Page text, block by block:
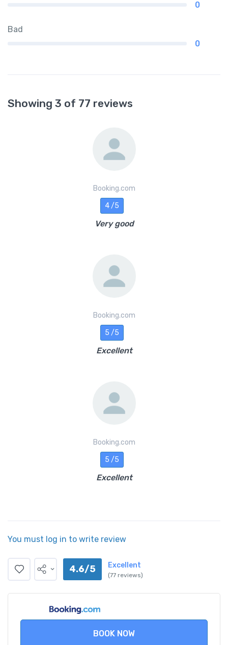
0
Bad
0
Showing 3 of 77 reviews
Booking.com
4 /5
Very good
Booking.com
5 /5
Excellent
Booking.com
5 /5
Excellent
You must log in to write review
4.6/5 Excellent
(77 reviews)
BOOK NOW